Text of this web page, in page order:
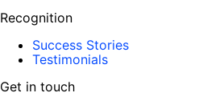
Recognition
Success Stories
Testimonials
Get in touch